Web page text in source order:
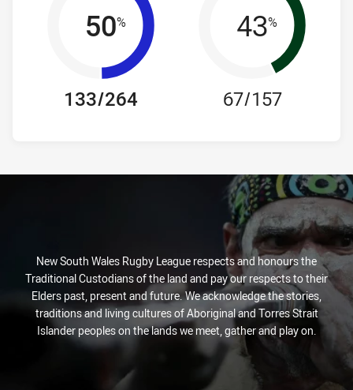
50%
133/264
43%
67/157
New South Wales Rugby League respects and honours the
Traditional Custodians of the land and pay our respects to their
Elders past, present and future. We acknowledge the stories,
traditions and living cultures of Aboriginal and Torres Strait
Islander peoples on the lands we meet, gather and play on.